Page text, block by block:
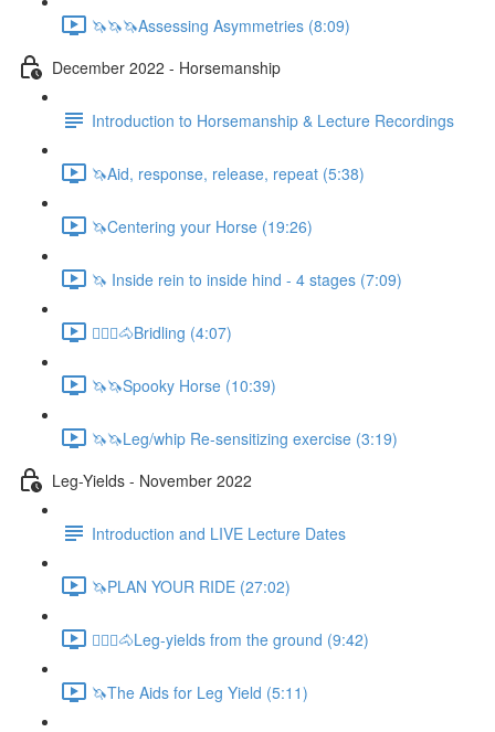
🦄🦄🦄Assessing Asymmetries (8:09)
December 2022 - Horsemanship
Introduction to Horsemanship & Lecture Recordings
🦄Aid, response, release, repeat (5:38)
🦄Centering your Horse (19:26)
🦄 Inside rein to inside hind - 4 stages (7:09)
🚶🏼‍♂️🐴Bridling (4:07)
🦄🦄Spooky Horse (10:39)
🦄🦄Leg/whip Re-sensitizing exercise (3:19)
Leg-Yields - November 2022
Introduction and LIVE Lecture Dates
🦄PLAN YOUR RIDE (27:02)
🚶🏼‍♂️🐴Leg-yields from the ground (9:42)
🦄The Aids for Leg Yield (5:11)